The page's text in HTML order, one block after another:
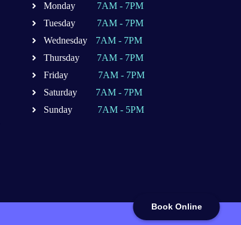
Book Online
Monday
7AM - 7PM
Tuesday
7AM - 7PM
Wednesday
7AM - 7PM
Thursday
7AM - 7PM
Friday
7AM - 7PM
Saturday
7AM - 7PM
Sunday
7AM - 5PM